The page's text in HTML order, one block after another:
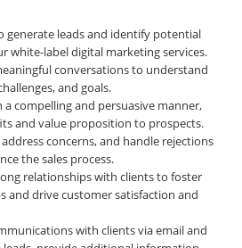
generate leads and identify potential
white-label digital marketing services.
conversations to understand
and goals.
a compelling and persuasive manner,
and value proposition to prospects.
concerns, and handle rejections
the sales process.
relationships with clients to foster
and drive customer satisfaction and
with clients via email and